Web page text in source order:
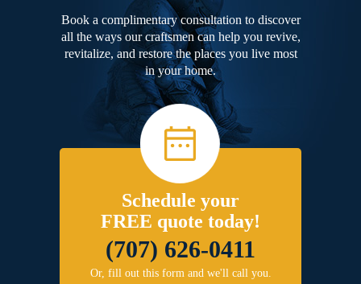
Book a complimentary consultation to discover
all the ways our craftsmen can help you revive,
revitalize, and restore the places you live most
in your home.
Schedule your
FREE quote today!
(707) 626-0411
Or, fill out this form and we'll call you.